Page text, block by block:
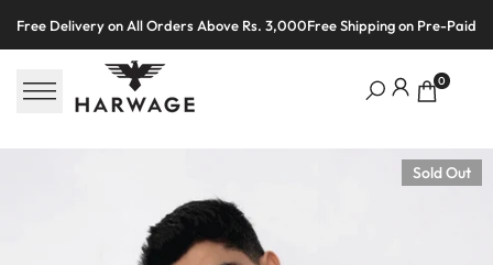
Free Delivery on All Orders Above Rs. 3,000Free Shipping on Pre-Paid
0
Sold Out